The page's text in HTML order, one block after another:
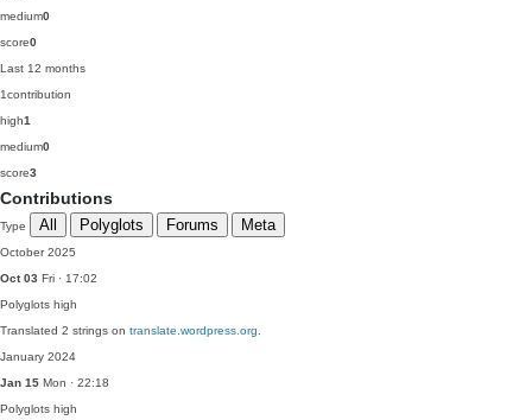
medium0
score0
Last 12 months
1contribution
high1
medium0
score3
Contributions
Type All Polyglots Forums Meta
October 2025
Oct 03 Fri · 17:02
Polyglots high
Translated 2 strings on translate.wordpress.org
January 2024
Jan 15 Mon · 22:18
Polyglots high